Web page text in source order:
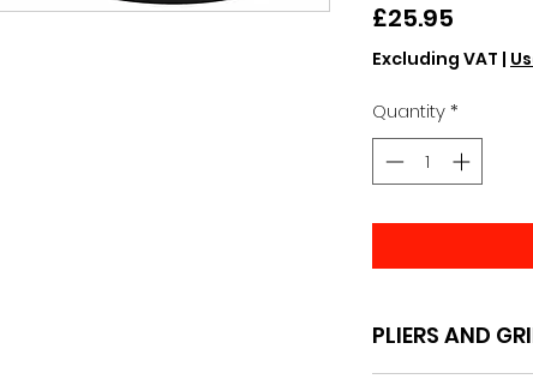
£25.95
Excluding VAT |
Quantity*
PLIERS AND